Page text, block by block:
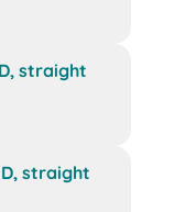
straight
straight